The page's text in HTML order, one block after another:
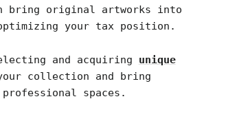
bring original artworks into
your tax position.
and acquiring unique
collection and bring
spaces.